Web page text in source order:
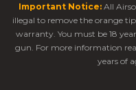
Important Notice: All
illegal to remove the orange
warranty. You must be 18
gun. For more information
years of